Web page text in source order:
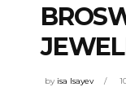
by isa Isayev